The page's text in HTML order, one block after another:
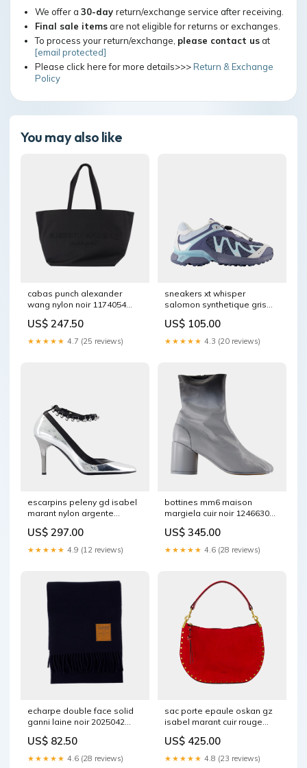
We offer a 30-day return/exchange service after receiving.
Final sale itemsare not eligible for returns or exchanges.
To process your return/exchange, please contact usat
[email protected]
Please click here for more details>>>Return & Exchange
Policy
You may also like
cabas punch alexander
wang nylon noir 1174054
US$ 247.50
★★★★★ 4.7 (25 reviews)
sneakers xt whisper
salomon synthetique gris
US$ 105.00
★★★★★ 4.3 (20 reviews)
escarpins peleny gd isabel
marant nylon argente
US$ 297.00
★★★★★ 4.9 (12 reviews)
bottines mm6 maison
margiela cuir noir 1246630
US$ 345.00
★★★★★ 4.6 (28 reviews)
echarpe double face solid
ganni laine noir 2025042
US$ 82.50
★★★★★ 4.6 (28 reviews)
sac porte epaule oskan gz
isabel marant cuir rouge
US$ 425.00
★★★★★ 4.8 (23 reviews)